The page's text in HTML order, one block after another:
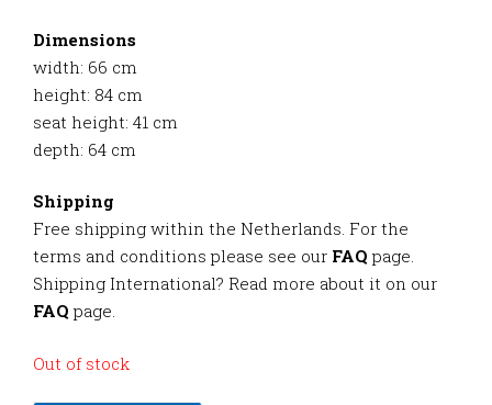
Dimensions
width: 66 cm
height: 84 cm
seat height: 41 cm
depth: 64 cm
Shipping
Free shipping within the Netherlands. For the
terms and conditions please see our FAQ page.
Shipping International? Read more about it on our
FAQ page.
Out of stock